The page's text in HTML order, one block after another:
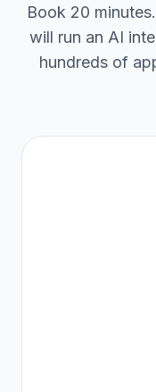
Book 20
will run an AI
hundreds of